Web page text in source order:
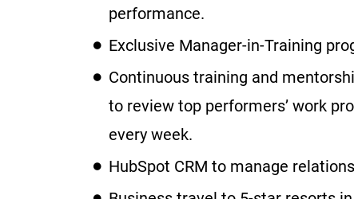
performance.
Exclusive Manager-in-Training
Continuous training and
to review top performers’ work
every week.
HubSpot CRM to manage